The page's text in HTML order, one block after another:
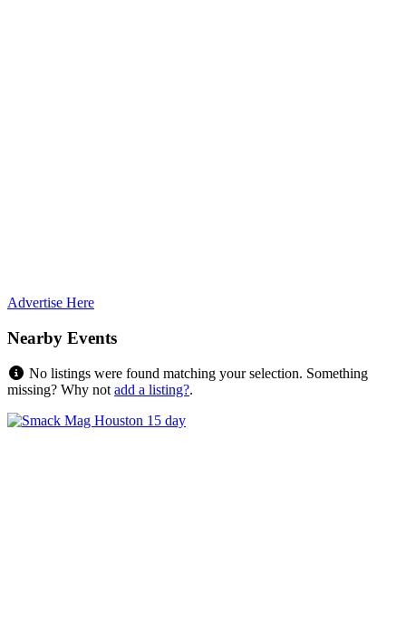
Advertise Here
Nearby Events
No listings were found matching your selection. Something
missing? Why not add a listing?.